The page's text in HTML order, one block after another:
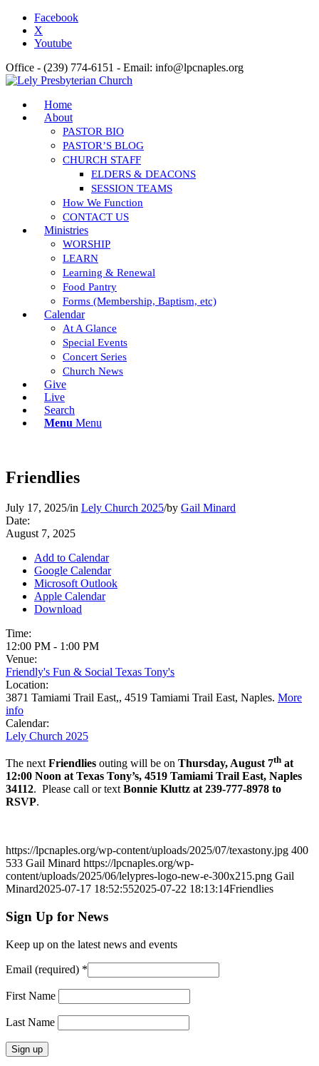
Facebook
X
Youtube
Office - (239) 774-6151 - Email: info@lpcnaples.org
Home
About
PASTOR BIO
PASTOR’S BLOG
CHURCH STAFF
ELDERS & DEACONS
SESSION TEAMS
How We Function
CONTACT US
Ministries
WORSHIP
LEARN
Learning & Renewal
Food Pantry
Forms (Membership, Baptism, etc)
Calendar
At A Glance
Special Events
Concert Series
Church News
Give
Live
Search
Menu Menu
Friendlies
July 17, 2025/in Lely Church 2025/by Gail Minard
Date:
August 7, 2025
Add to Calendar
Google Calendar
Microsoft Outlook
Apple Calendar
Download
Time:
12:00 PM - 1:00 PM
Venue:
Friendly's Fun & Social Texas Tony's
Location:
3871 Tamiami Trail East,, 4519 Tamiami Trail East, Naples. More
info
Calendar:
Lely Church 2025
The next Friendlies outing will be on Thursday, August 7th at
12:00 Noon at Texas Tony’s, 4519 Tamiami Trail East, Naples
34112. Please call or text Bonnie Kluttz at 239-777-8978 to
RSVP.
https://lpcnaples.org/wp-content/uploads/2025/07/texastony.jpg 400
533 Gail Minard https://lpcnaples.org/wp-
content/uploads/2025/06/lelypres-logo-new-e-300x215.png Gail
Minard2025-07-17 18:52:552025-07-22 18:13:14Friendlies
Sign Up for News
Keep up on the latest news and events
Email (required) *
First Name
Last Name